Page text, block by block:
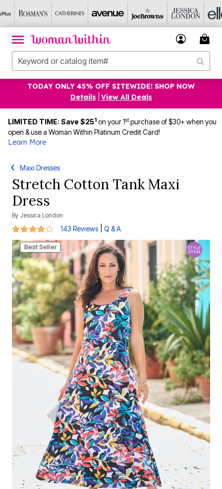
TODAY ONLY 45% OFF SITEWIDE! SHOP NOW
Details
View All Deals
LIMITED TIME: Save $251 on your 1stpurchase of $30+ when you
open & use a Woman Within Platinum Credit Card!
Learn More
Maxi Dresses
Stretch Cotton Tank Maxi
Dress
By Jessica London
4.2 out of 5 Customer Rating
143 Reviews Q & A
Best Seller